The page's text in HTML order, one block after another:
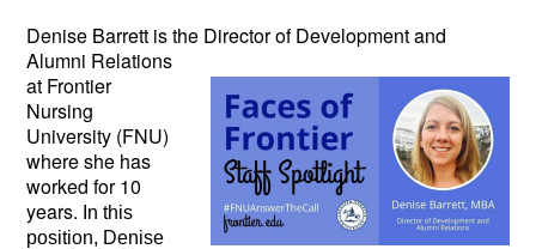
Denise Barrett is the Director of Developmentand
Alumni Relations
at Frontier
Nursing
University (FNU)
where she has
worked for 10
years. In this
position, Denise